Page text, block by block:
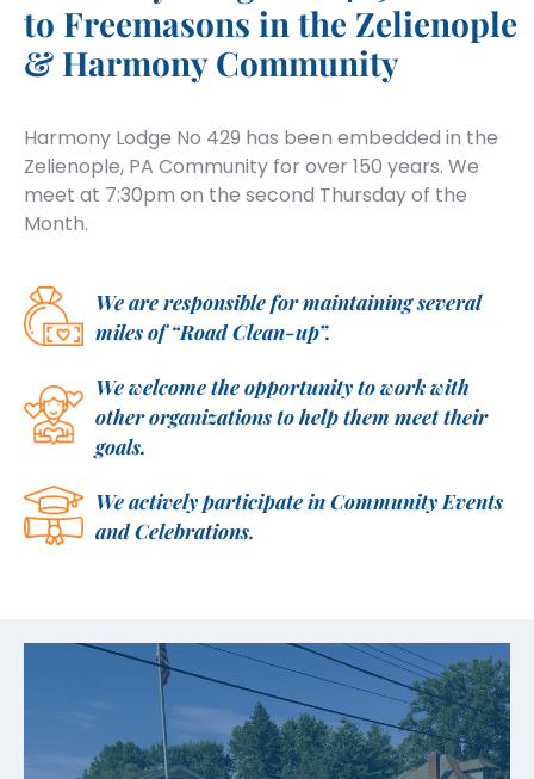
to Freemasons in the Zelienople
& Harmony Community
Harmony Lodge No 429 has been embedded in the
Zelienople, PA Community for over 150 years. We
meet at 7:30pm on the second Thursday of the
Month.
We are responsible for maintaining several
miles of “Road Clean-up”.
We welcome the opportunity to work with
other organizations to help them meet their
goals.
We actively participate in Community Events
and Celebrations.